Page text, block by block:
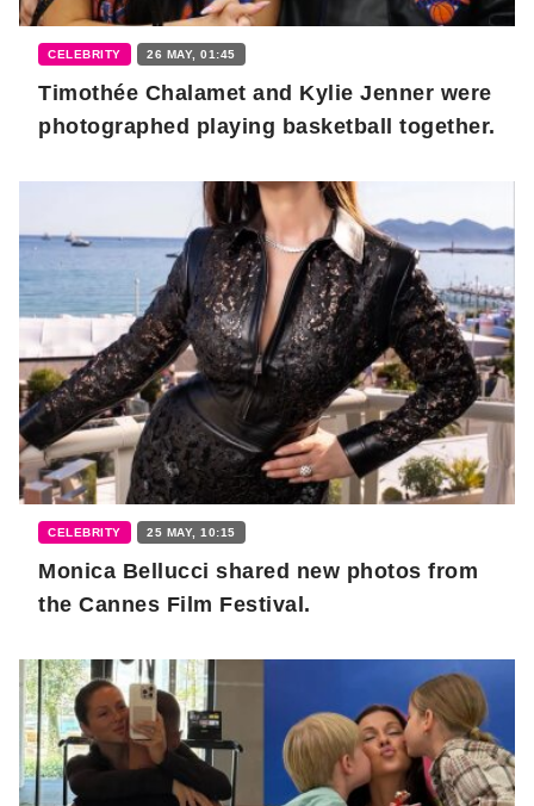
CELEBRITY 26 MAY, 01:45
Timothée Chalamet and Kylie Jenner were
photographed playing basketball together.
CELEBRITY 25 MAY, 10:15
Monica Bellucci shared new photos from
the Cannes Film Festival.